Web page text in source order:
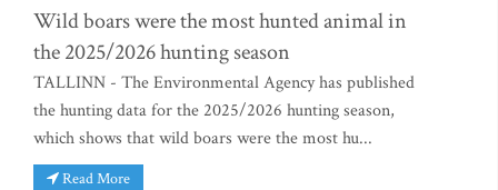
Wild boars were the most hunted animal in
the 2025/2026 hunting season
TALLINN - The Environmental Agency has published
the hunting data for the 2025/2026 hunting season,
which shows that wild boars were the most hu...
Read More